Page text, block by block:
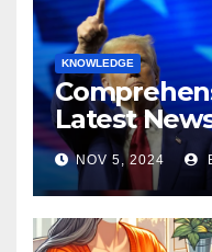
KNOWLEDGE
Latest
Election
NOV 5, 2024